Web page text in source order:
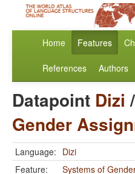
Home Features
References Authors
Datapoint Dizi /
Gender
Language: Dizi
Feature:
Systems of